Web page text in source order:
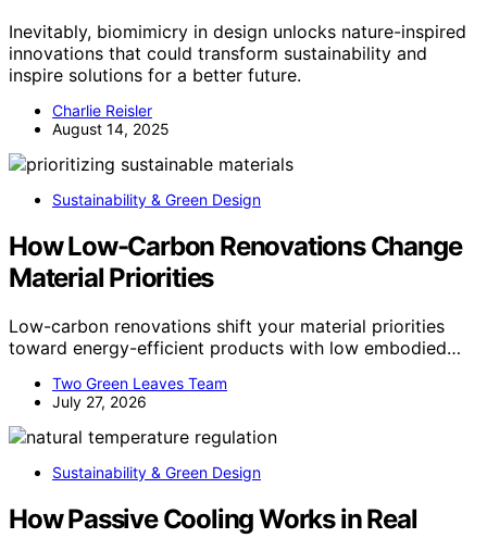
Inevitably, biomimicry in design unlocks nature-inspired
innovations that could transform sustainability and
inspire solutions for a better future.
Charlie Reisler
August 14, 2025
Sustainability & Green Design
How Low-Carbon Renovations Change
Material Priorities
Low-carbon renovations shift your material priorities
toward energy-efficient products with low embodied…
Two Green Leaves Team
July 27, 2026
Sustainability & Green Design
How Passive Cooling Works in Real